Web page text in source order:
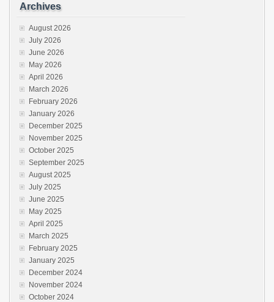
Archives
August 2026
July 2026
June 2026
May 2026
April 2026
March 2026
February 2026
January 2026
December 2025
November 2025
October 2025
September 2025
August 2025
July 2025
June 2025
May 2025
April 2025
March 2025
February 2025
January 2025
December 2024
November 2024
October 2024